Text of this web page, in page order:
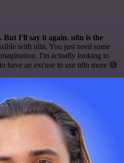
But I'll say it again. n8n is the
with n8n. You just need some
I'm actually looking to
have an excuse to use n8n more 😅